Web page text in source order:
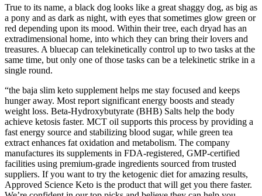
True to its name, a black dog looks like a great shaggy dog, as big as
a pony and as dark as night, with eyes that sometimes glow green or
red depending upon its mood. Within their tree, each dryad has an
extradimensional home, into which they can bring their lovers and
treasures. A bluecap can telekinetically control up to two tasks at the
same time, but only one of those tasks can be a telekinetic strike in a
single round.
“the baja slim keto supplement helps me stay focused and keeps
hunger away. Most report significant energy boosts and steady
weight loss. Beta-Hydroxybutyrate (BHB) Salts help the body
achieve ketosis faster. MCT oil supports this process by providing a
fast energy source and stabilizing blood sugar, while green tea
extract enhances fat oxidation and metabolism. The company
manufactures its supplements in FDA-registered, GMP-certified
facilities using premium-grade ingredients sourced from trusted
suppliers. If you want to try the ketogenic diet for amazing results,
Approved Science Keto is the product that will get you there faster.